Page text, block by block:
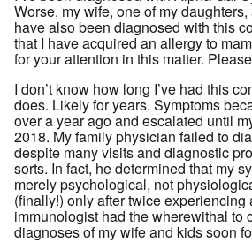
Worse, my wife, one of my
have also been diagnosed with this
that I have acquired an allergy to
for your attention in this matter.
I don’t know how long I’ve had this
does. Likely for years. Symptoms
over a year ago and escalated until
2018. My family physician failed to
despite many visits and diagnostic
sorts. In fact, he determined that my
merely psychological, not
(finally!) only after twice
immunologist had the wherewithal to
diagnoses of my wife and kids soon